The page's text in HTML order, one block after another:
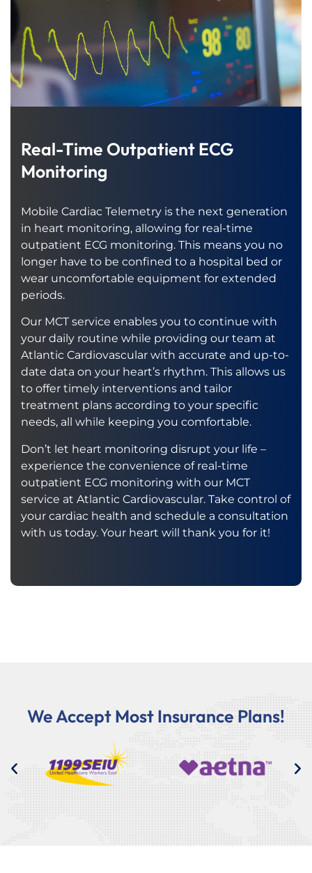
Real-Time Outpatient ECG
Monitoring
Mobile Cardiac Telemetry is the next generation
in heart monitoring, allowing for real-time
outpatient ECG monitoring. This means you no
longer have to be confined to a hospital bed or
wear uncomfortable equipment for extended
periods.
Our MCT service enables you to continue with
your daily routine while providing our team at
Atlantic Cardiovascular with accurate and up-to-
date data on your heart’s rhythm. This allows us
to offer timely interventions and tailor
treatment plans according to your specific
needs, all while keeping you comfortable.
Don’t let heart monitoring disrupt your life –
experience the convenience of real-time
outpatient ECG monitoring with our MCT
service at Atlantic Cardiovascular. Take control of
your cardiac health and schedule a consultation
with us today. Your heart will thank you for it!
We Accept Most Insurance Plans!